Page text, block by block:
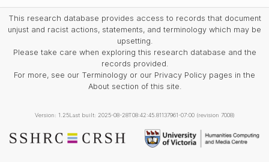
This research database provides access to records that document
unjust and racist actions, statements, and terminology which may be
upsetting.
Please take care when exploring this research database and the
records provided.
For more, see our Terminology or our Privacy Policy pages in the
About section of this site.
Version: 1.25Last built: 2025-08-28T08:42:45.81137961-07:00 (revision 7008)